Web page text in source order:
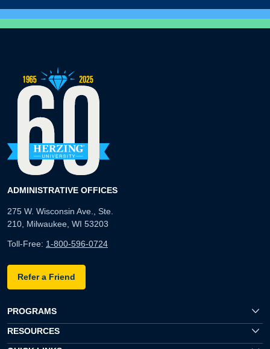
ADMINISTRATIVE OFFICES
275 W. Wisconsin Ave., Ste.
210, Milwaukee, WI 53203
Toll-Free: 1-800-596-0724
Refer a Friend
PROGRAMS
RESOURCES